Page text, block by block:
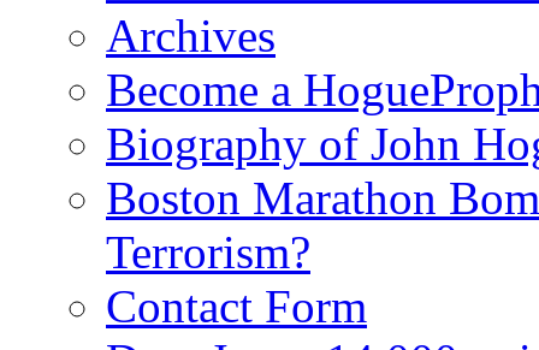
Archives
Become a
Biography of John
Boston Marathon
Terrorism?
Contact Form